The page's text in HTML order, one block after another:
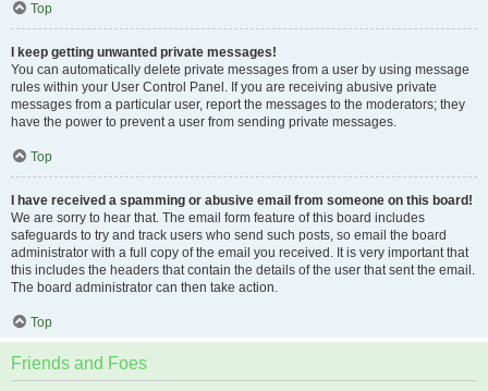
Top
I keep getting unwanted private messages!
You can automatically delete private messages from a user by using message
rules within your User Control Panel. If you are receiving abusive private
messages from a particular user, report the messages to the moderators; they
have the power to prevent a user from sending private messages.
Top
I have received a spamming or abusive email from someone on this board!
We are sorry to hear that. The email form feature of this board includes
safeguards to try and track users who send such posts, so email the board
administrator with a full copy of the email you received. It is very important that
this includes the headers that contain the details of the user that sent the email.
The board administrator can then take action.
Top
Friends and Foes